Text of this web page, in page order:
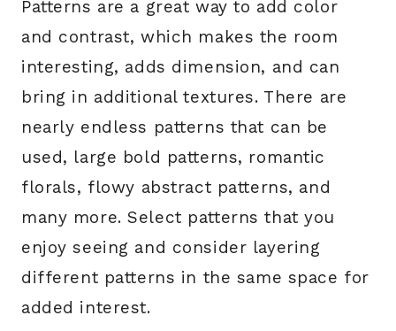
Patterns are a great way to add color
and contrast, which makes the room
interesting, adds dimension, and can
bring in additional textures. There are
nearly endless patterns that can be
used, large bold patterns, romantic
florals, flowy abstract patterns, and
many more. Select patterns that you
enjoy seeing and consider layering
different patterns in the same space for
added interest.